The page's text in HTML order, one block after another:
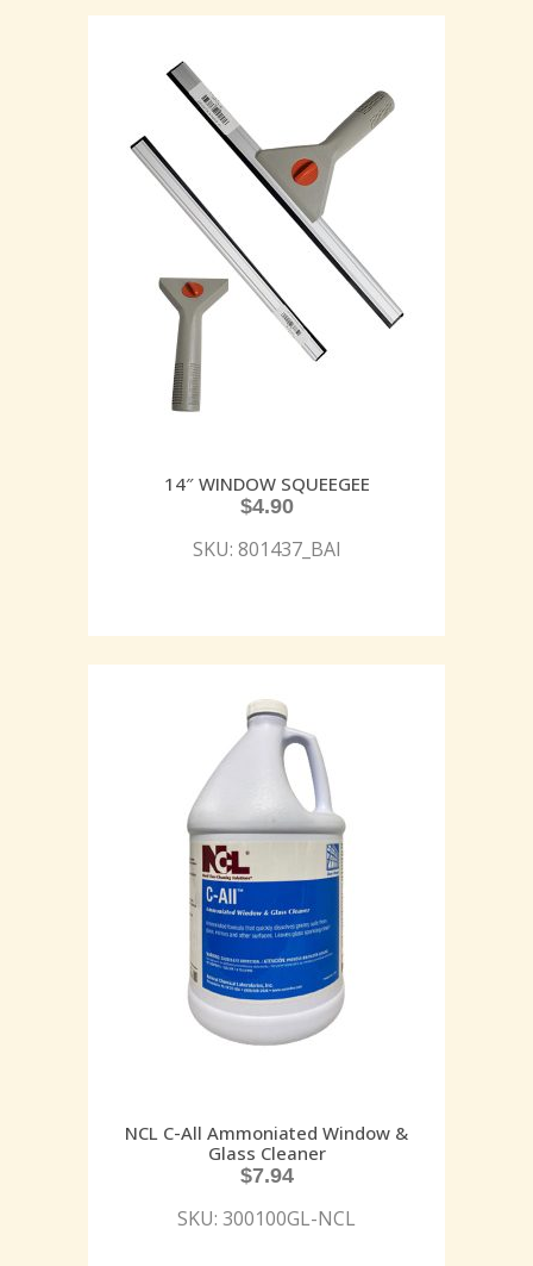
14″ WINDOW SQUEEGEE
$4.90
SKU: 801437_BAI
NCL C-All Ammoniated Window &
Glass Cleaner
$7.94
SKU: 300100GL-NCL